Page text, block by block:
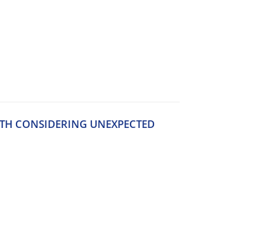
C‌O‌N‌S‌I‌D‌E‌R‌I‌N‌G U‌N‌E‌X‌P‌E‌C‌T‌E‌D